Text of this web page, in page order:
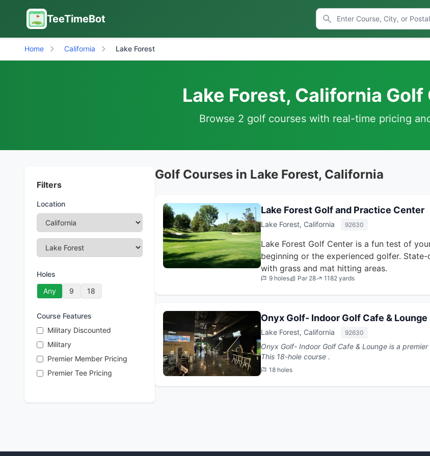
TeeTimeBot
Home California Lake Forest
Lake Forest, California Golf
Browse 2 golf courses with real-time pricing
Filters
Location
Holes
Any
9 18
Course Features
Military Discounted
Military
Premier Member Pricing
Premier Tee Pricing
Golf Courses in Lake Forest, California
Lake Forest Golf and Practice Center
Lake Forest, California 92630
Lake Forest Golf Center is a fun test of
beginning or the experienced golfer.
with grass and mat hitting areas.
9 holes Par 28 1182 yards
Onyx Golf- Indoor Golf Cafe & Lounge
Lake Forest, California 92630
Onyx Golf- Indoor Golf Cafe & Lounge is a
This 18-hole course .
18 holes